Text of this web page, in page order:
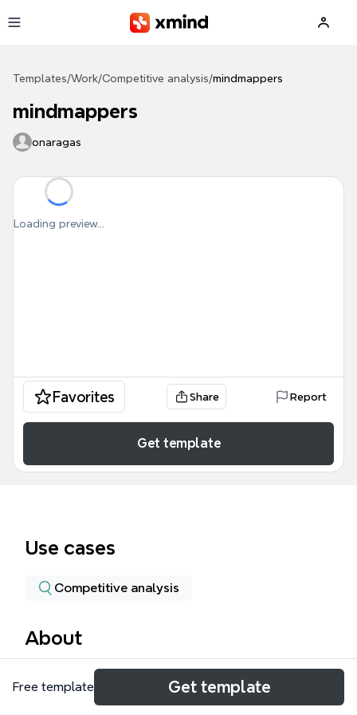
Templates/Work/Competitive analysis/mindmappers
mindmappers
onaragas
Loading preview...
Favorites Share Report
Get template
Use cases
Competitive analysis
About
The mindmappers mind map template provides a
comprehensive comparison of popular mind
Free template Get template